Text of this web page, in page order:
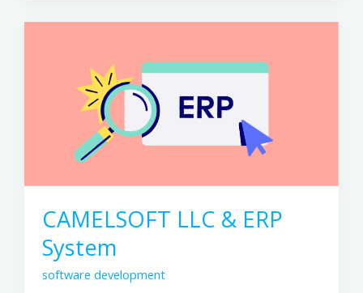
CAMELSOFT LLC & ERP
System
software development